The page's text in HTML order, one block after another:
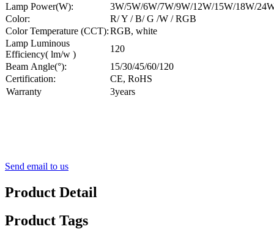
Lamp Power(W):
3W/5W/6W/7W/9W/12W/15W/18W/
Color:
R/ Y / B/ G /W / RGB
Color Temperature (CCT):RGB, white
Lamp Luminous
Efficiency( lm/w )
120
Beam Angle(°):
15/30/45/60/120
Certification:
CE, RoHS
Warranty
3years
Send email to us
Product Detail
Product Tags